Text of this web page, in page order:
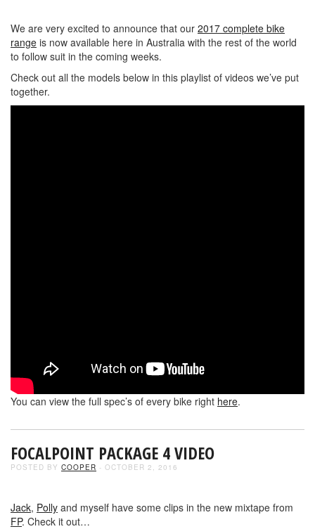
We are very excited to announce that our 2017 complete bike
range is now available here in Australia with the rest of the world
to follow suit in the coming weeks.
Check out all the models below in this playlist of videos we’ve put
together.
You can view the full spec’s of every bike right here.
FOCALPOINT PACKAGE 4 VIDEO
POSTED BY COOPER - OCTOBER 2, 2016
Jack, Polly and myself have some clips in the new mixtape from
FP. Check it out…